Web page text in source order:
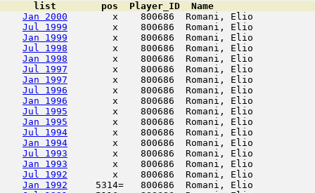
list        pos  Player_ID  Name
Jan 2000
x    800686  Romani, Elio
Jul 1999
x    800686  Romani, Elio
Jan 1999
x    800686  Romani, Elio
Jul 1998
x    800686  Romani, Elio
Jan 1998
x    800686  Romani, Elio
Jul 1997
x    800686  Romani, Elio
Jan 1997
x    800686  Romani, Elio
Jul 1996
x    800686  Romani, Elio
Jan 1996
x    800686  Romani, Elio
Jul 1995
x    800686  Romani, Elio
Jan 1995
x    800686  Romani, Elio
Jul 1994
x    800686  Romani, Elio
Jan 1994
x    800686  Romani, Elio
Jul 1993
x    800686  Romani, Elio
Jan 1993
x    800686  Romani, Elio
Jul 1992
x    800686  Romani, Elio
Jan 1992
5314=   800686  Romani, Elio